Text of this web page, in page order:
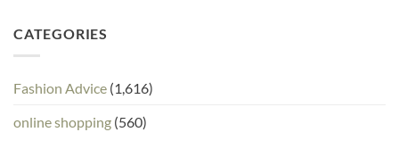
CATEGORIES
Fashion Advice (1,616)
online shopping (560)